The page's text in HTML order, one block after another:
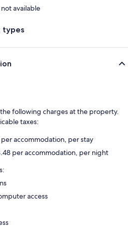
available
types
following charges at the property.
taxes:
accommodation, per stay
per accommodation, per night
access